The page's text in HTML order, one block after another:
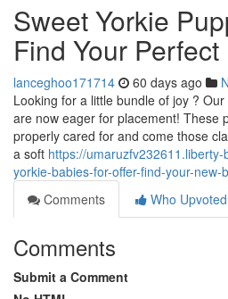
Sweet Yorkie
Find Your
lanceghoo171714 60 days ago
Looking for a little bundle of joy ?
are now eager for placement! These
properly cared for and come those
a soft https://
yorkie-babies-for-offer-find-your-new-
Comments
Who Upvoted
Comments
Submit a Comment